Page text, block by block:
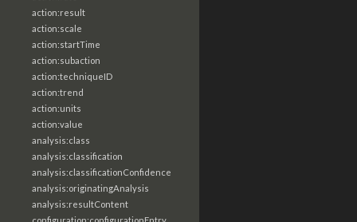
action:result
action:scale
action:startTime
action:subaction
action:techniqueID
action:trend
action:units
action:value
analysis:class
analysis:classification
analysis:classificationConfidence
analysis:originatingAnalysis
analysis:resultContent